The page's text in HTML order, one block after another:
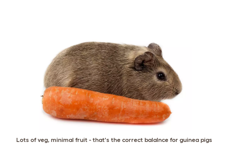
Lots of veg, minimal fruit - that's the correct balalnce for guinea pigs